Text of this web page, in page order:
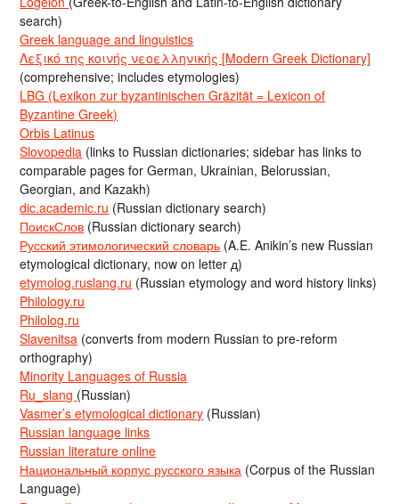
search)
Greek language and linguistics
Λεξικό της κοινής νεοελληνικής [Modern Greek Dictionary]
(comprehensive; includes etymologies)
LBG (Lexikon zur byzantinischen Gräzität = Lexicon of
Byzantine Greek)
Orbis Latinus
Slovopedia (links to Russian dictionaries; sidebar has links to
comparable pages for German, Ukrainian, Belorussian,
Georgian, and Kazakh)
dic.academic.ru (Russian dictionary search)
ПоискСлов (Russian dictionary search)
Русский этимологический словарь (A.E. Anikin’s new Russian
etymological dictionary, now on letter д)
etymolog.ruslang.ru (Russian etymology and word history links)
Philology.ru
Philolog.ru
Slavenitsa (converts from modern Russian to pre-reform
orthography)
Minority Languages of Russia
Ru_slang (Russian)
Vasmer’s etymological dictionary (Russian)
Russian language links
Russian literature online
Национальный корпус русского языка (Corpus of the Russian
Language)